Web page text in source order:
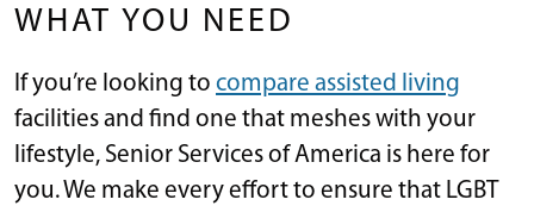
WHAT YOU NEED
If you’re looking to compare assisted living
facilities and find one that meshes with your
lifestyle, Senior Services of America is here for
you. We make every effort to ensure that LGBT